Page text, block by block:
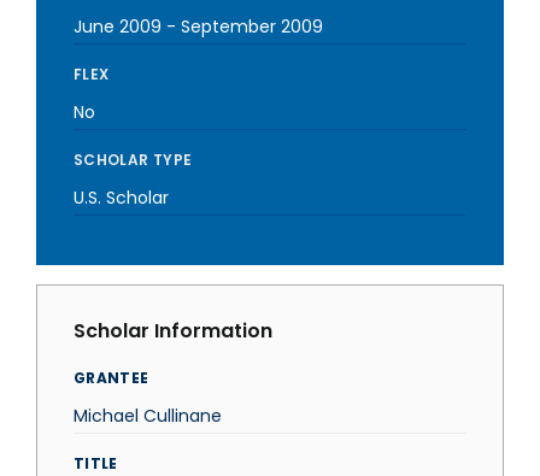
June 2009 - September 2009
FLEX
No
SCHOLAR TYPE
U.S. Scholar
Scholar Information
GRANTEE
Michael Cullinane
TITLE